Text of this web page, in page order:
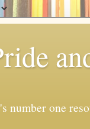
number one